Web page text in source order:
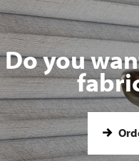
Do you